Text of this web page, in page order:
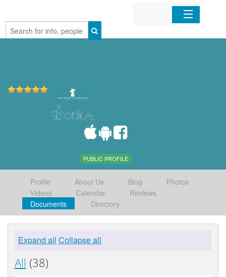
Home
PUBLIC PROFILE
Profile About Us Blog
Photos
Videos
Calendar
Reviews
Documents
Directory
Expand all Collapse all
All (38)